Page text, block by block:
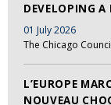
DEVELOPING A
01 July 2026
The Chicago
L’EUROPE
NOUVEAU